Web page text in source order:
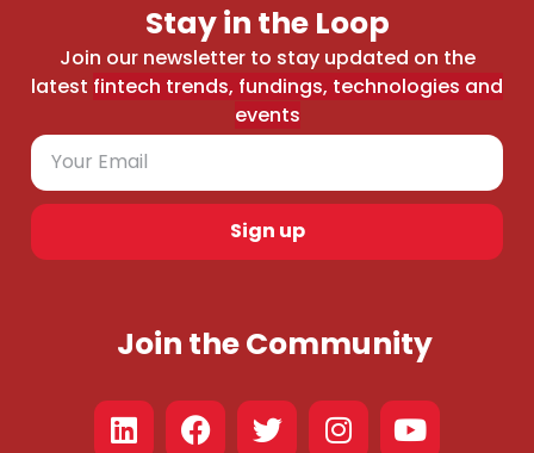
Stay in the Loop
Join our newsletter to stay updated on the
latest fintech trends, fundings, technologies and
events
Sign up
Join the Community